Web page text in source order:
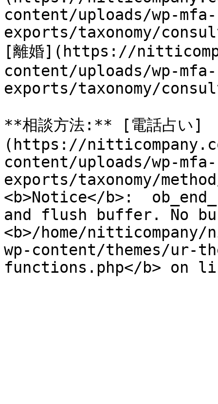
content/uploads/wp-mfa-
exports/taxonomy/
[離婚](https://
content/uploads/wp-mfa-
exports/taxonomy/
**相談方法:** [電話占い]
(https://
content/uploads/wp-mfa-
exports/taxonomy/
<b>Notice</b>:
and flush buffer. No
<b>/home/nitticompany/
wp-content/themes/ur-